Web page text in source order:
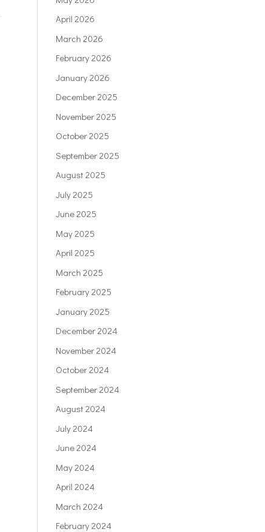
April 2026
March 2026
February 2026
January 2026
December 2025
November 2025
October 2025
September 2025
August 2025
July 2025
June 2025
May 2025
April 2025
March 2025
February 2025
January 2025
December 2024
November 2024
October 2024
September 2024
August 2024
July 2024
June 2024
May 2024
April 2024
March 2024
February 2024